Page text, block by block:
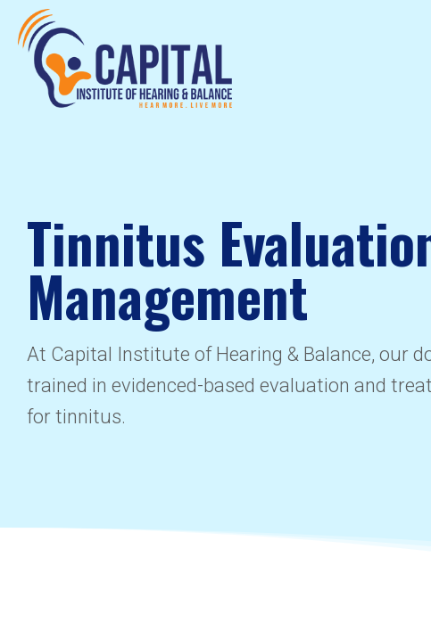
Tinnitus
Management
At Capital Institute of Hearing & Balance, our
trained in evidenced-based evaluation and
for tinnitus.